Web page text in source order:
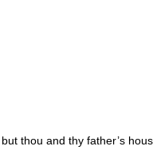
thou and thy father’s